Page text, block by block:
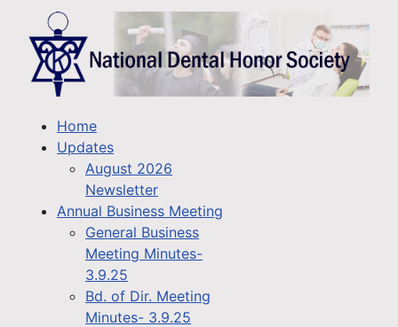
Home
Updates
August 2026
Newsletter
Annual Business Meeting
General Business
Meeting Minutes-
3.9.25
Bd. of Dir. Meeting
Minutes- 3.9.25